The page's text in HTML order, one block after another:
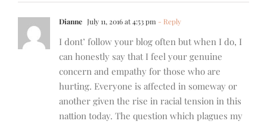
Dianne July 11, 2016 at 4:53 pm - Reply
I dont’ follow your blog often but when I do, I
can honestly say that I feel your genuine
concern and empathy for those who are
hurting. Everyone is affected in someway or
another given the rise in racial tension in this
nattion today. The question which plagues my